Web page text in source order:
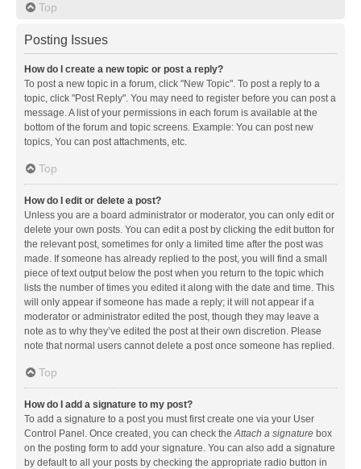
Top
Posting Issues
How do I create a new topic or post a reply?
To post a new topic in a forum, click "New Topic". To post a reply to a
topic, click "Post Reply". You may need to register before you can post a
message. A list of your permissions in each forum is available at the
bottom of the forum and topic screens. Example: You can post new
topics, You can post attachments, etc.
Top
How do I edit or delete a post?
Unless you are a board administrator or moderator, you can only edit or
delete your own posts. You can edit a post by clicking the edit button for
the relevant post, sometimes for only a limited time after the post was
made. If someone has already replied to the post, you will find a small
piece of text output below the post when you return to the topic which
lists the number of times you edited it along with the date and time. This
will only appear if someone has made a reply; it will not appear if a
moderator or administrator edited the post, though they may leave a
note as to why they’ve edited the post at their own discretion. Please
note that normal users cannot delete a post once someone has replied.
Top
How do I add a signature to my post?
To add a signature to a post you must first create one via your User
Control Panel. Once created, you can check theAttach a signature box
on the posting form to add your signature. You can also add a signature
by default to all your posts by checking the appropriate radio button in